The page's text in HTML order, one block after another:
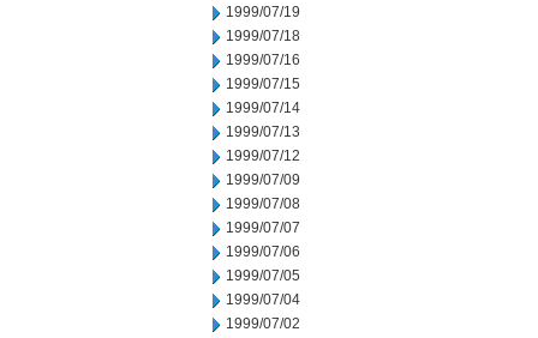
1999/07/19
1999/07/18
1999/07/16
1999/07/15
1999/07/14
1999/07/13
1999/07/12
1999/07/09
1999/07/08
1999/07/07
1999/07/06
1999/07/05
1999/07/04
1999/07/02